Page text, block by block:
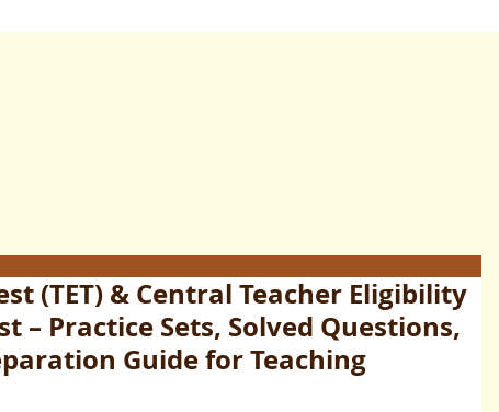
(TET) & Central Teacher Eligibility
– Practice Sets, Solved Questions,
Guide for Teaching